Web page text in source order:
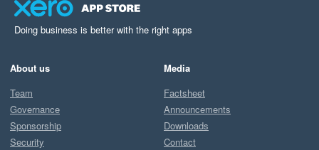
Doing business is better with the right apps
About us
Team
Governance
Sponsorship
Security
Media
Factsheet
Announcements
Downloads
Contact